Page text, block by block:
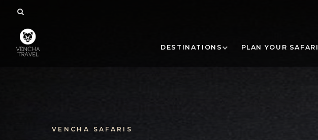
DESTINATIONS PLAN YOUR SAFARI
VENCHA SAFARIS